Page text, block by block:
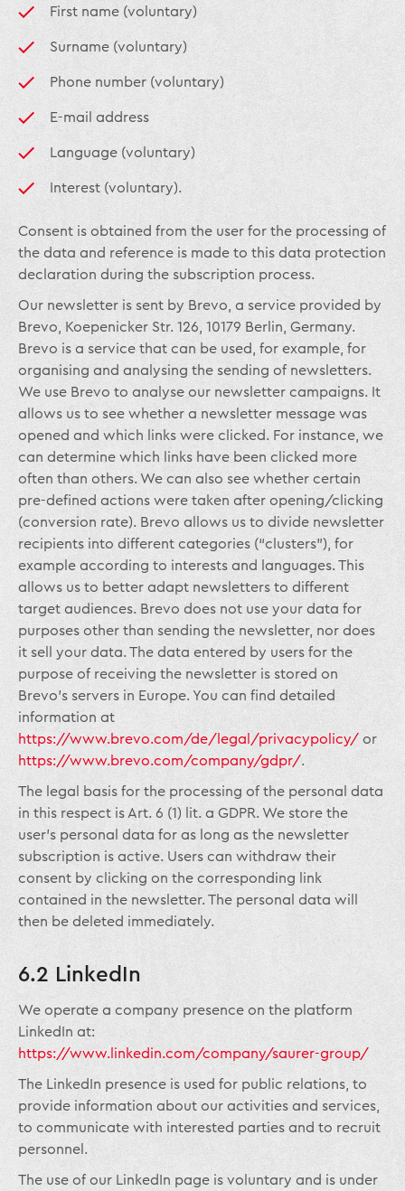
First name (voluntary)
Surname (voluntary)
Phone number (voluntary)
E-mail address
Language (voluntary)
Interest (voluntary).
Consent is obtained from the user for the processing of
the data and reference is made to this data protection
declaration during the subscription process.
Our newsletter is sent by Brevo, a service provided by
Brevo, Koepenicker Str. 126, 10179 Berlin, Germany.
Brevo is a service that can be used, for example, for
organising and analysing the sending of newsletters.
We use Brevo to analyse our newsletter campaigns. It
allows us to see whether a newsletter message was
opened and which links were clicked. For instance, we
can determine which links have been clicked more
often than others. We can also see whether certain
pre-defined actions were taken after opening/clicking
(conversion rate). Brevo allows us to divide newsletter
recipients into different categories (“clusters”), for
example according to interests and languages. This
allows us to better adapt newsletters to different
target audiences. Brevo does not use your data for
purposes other than sending the newsletter, nor does
it sell your data. The data entered by users for the
purpose of receiving the newsletter is stored on
Brevo’s servers in Europe. You can find detailed
information at
https://www.brevo.com/de/legal/privacypolicy/ or
https://www.brevo.com/company/gdpr/.
The legal basis for the processing of the personal data
in this respect is Art. 6 (1) lit. a GDPR. We store the
user’s personal data for as long as the newsletter
subscription is active. Users can withdraw their
consent by clicking on the corresponding link
contained in the newsletter. The personal data will
then be deleted immediately.
6.2 LinkedIn
We operate a company presence on the platform
LinkedIn at:
https://www.linkedin.com/company/saurer-group/
The LinkedIn presence is used for public relations, to
provide information about our activities and services,
to communicate with interested parties and to recruit
personnel.
The use of our LinkedIn page is voluntary and is under